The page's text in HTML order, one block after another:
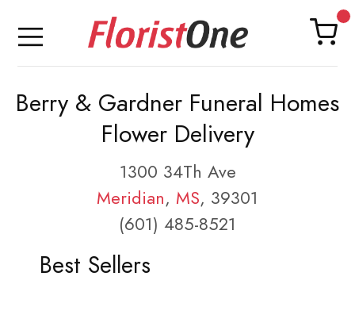
Berry & Gardner Funeral Homes
Flower Delivery
1300 34Th Ave
Meridian, MS, 39301
(601) 485-8521
Best Sellers